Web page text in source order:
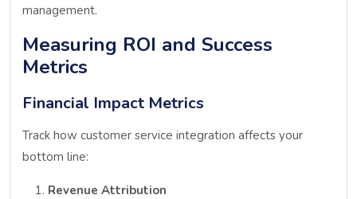
management.
Measuring ROI and Success
Metrics
Financial Impact Metrics
Track how customer service integration affects your
bottom line:
Revenue Attribution